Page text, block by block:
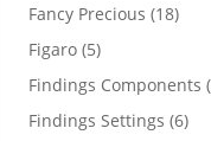
Fancy Precious 1818
Figaro 55
products
Findings Components
Findings Settings 66